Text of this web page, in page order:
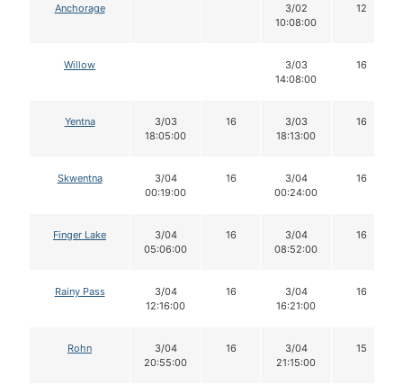
Anchorage
3/02
10:08:00
12
Willow
3/03
14:08:00
16
Yentna
3/03
18:05:00
16
3/03
18:13:00
16
Skwentna
3/04
00:19:00
16
3/04
00:24:00
16
Finger Lake
3/04
05:06:00
16
3/04
08:52:00
16
Rainy Pass
3/04
12:16:00
16
3/04
16:21:00
16
Rohn
3/04
20:55:00
16
3/04
21:15:00
15